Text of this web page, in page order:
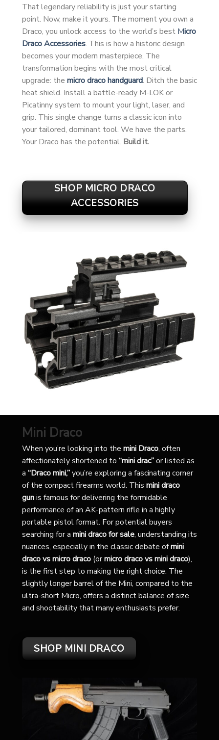
That legendary reliability is just your starting
point. Now, make it yours. The moment you own a
Draco, you unlock access to the world’s best Micro
Draco Accessories. This is how a historic design
becomes your modern masterpiece. The
transformation begins with the most critical
upgrade: the micro draco handguard. Ditch the basic
heat shield. Install a battle-ready M-LOK or
Picatinny system to mount your light, laser, and
grip. This single change turns a classic icon into
your tailored, dominant tool. We have the parts.
Your Draco has the potential. Build it.
SHOP MICRO DRACO
ACCESSORIES
Mini Draco
When you’re looking into the mini Draco, often
affectionately shortened to “mini drac”or listed as
a “Draco mini,”you’re exploring a fascinating corner
of the compact firearms world. This mini draco
gunis famous for delivering the formidable
performance of an AK-pattern rifle in a highly
portable pistol format. For potential buyers
searching for a mini draco for sale, understanding its
nuances, especially in the classic debate ofmini
draco vs micro draco (ormicro draco vs mini draco),
is the first step to making the right choice. The
slightly longer barrel of the Mini, compared to the
ultra-short Micro, offers a distinct balance of size
and shootability that many enthusiasts prefer.
SHOP MINI DRACO